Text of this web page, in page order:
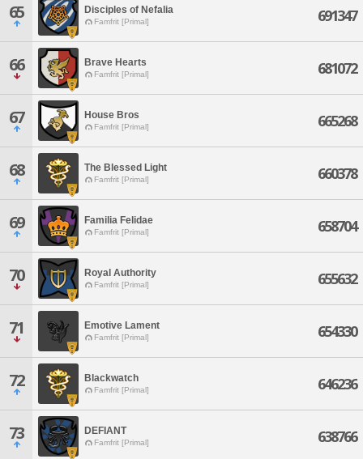
65 Disciples of Nefalia
Famfrit [Primal] 691347
66 Brave Hearts
Famfrit [Primal] 681072
67 House Bros
Famfrit [Primal] 665268
68 The Blessed Light
Famfrit [Primal] 660378
69 Familia Felidae
Famfrit [Primal] 658704
70 Royal Authority
Famfrit [Primal] 655632
71 Emotive Lament
Famfrit [Primal] 654330
72 Blackwatch
Famfrit [Primal] 646236
73 DEFIANT
Famfrit [Primal] 638766